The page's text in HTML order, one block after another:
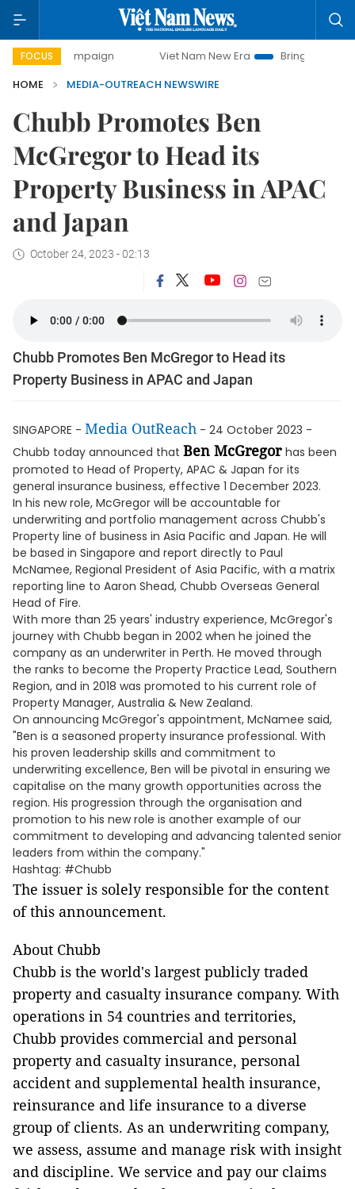
FOCUS
campaign Viet Nam New Era
Bringing Resolutions
HOME
MEDIA-OUTREACH NEWSWIRE
Chubb Promotes Ben
McGregor to Head its
Property Business in APAC
and Japan
October 24, 2023 - 02:13
Chubb Promotes Ben McGregor to Head its
Property Business in APAC and Japan
SINGAPORE - Media OutReach - 24 October 2023 -
Chubb today announced that Ben McGregor has been
promoted to Head of Property, APAC & Japan for its
general insurance business, effective 1 December 2023.
In his new role, McGregor will be accountable for
underwriting and portfolio management across Chubb's
Property line of business in Asia Pacific and Japan. He will
be based in Singapore and report directly to Paul
McNamee, Regional President of Asia Pacific, with a matrix
reporting line to Aaron Shead, Chubb Overseas General
Head of Fire.
With more than 25 years' industry experience, McGregor's
journey with Chubb began in 2002 when he joined the
company as an underwriter in Perth. He moved through
the ranks to become the Property Practice Lead, Southern
Region, and in 2018 was promoted to his current role of
Property Manager, Australia & New Zealand.
On announcing McGregor's appointment, McNamee said,
"Ben is a seasoned property insurance professional. With
his proven leadership skills and commitment to
underwriting excellence, Ben will be pivotal in ensuring we
capitalise on the many growth opportunities across the
region. His progression through the organisation and
promotion to his new role is another example of our
commitment to developing and advancing talented senior
leaders from within the company."
Hashtag: #Chubb
The issuer is solely responsible for the content
of this announcement.
About Chubb
Chubb is the world's largest publicly traded
property and casualty insurance company. With
operations in 54 countries and territories,
Chubb provides commercial and personal
property and casualty insurance, personal
accident and supplemental health insurance,
reinsurance and life insurance to a diverse
group of clients. As an underwriting company,
we assess, assume and manage risk with insight
and discipline. We service and pay our claims